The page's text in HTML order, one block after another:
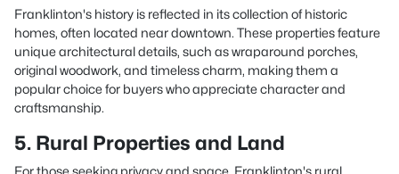
Franklinton's history is reflected in its collection of historic
homes, often located near downtown. These properties feature
unique architectural details, such as wraparound porches,
original woodwork, and timeless charm, making them a
popular choice for buyers who appreciate character and
craftsmanship.
5. Rural Properties and Land
For those seeking privacy and space, Franklinton's rural